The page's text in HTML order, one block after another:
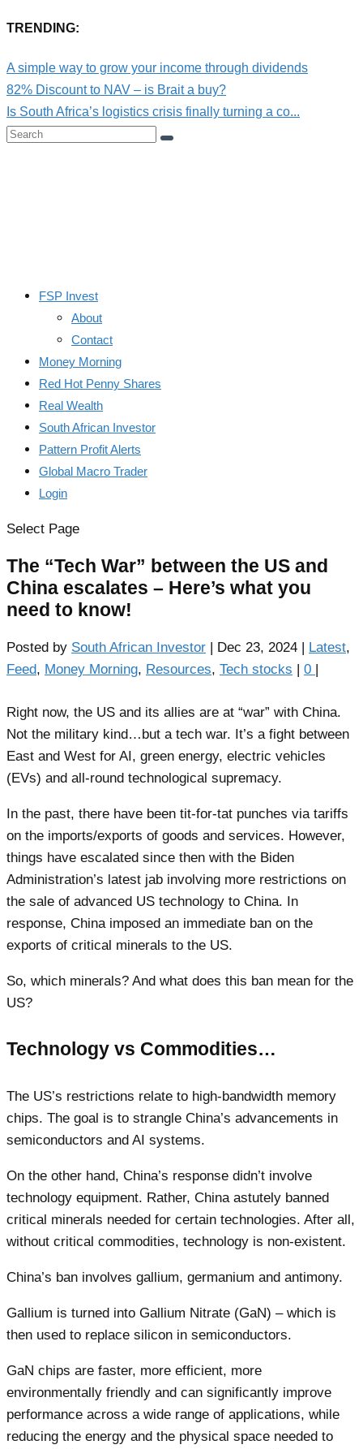
TRENDING:
A simple way to grow your income through dividends
82% Discount to NAV – is Brait a buy?
Is South Africa’s logistics crisis finally turning a co...
FSP Invest
About
Contact
Money Morning
Red Hot Penny Shares
Real Wealth
South African Investor
Pattern Profit Alerts
Global Macro Trader
Login
Select Page
The “Tech War” between the US and
China escalates – Here’s what you
need to know!
Posted by South African Investor | Dec 23, 2024 | Latest,
Feed, Money Morning, Resources, Tech stocks | 0 |
Right now, the US and its allies are at “war” with China.
Not the military kind…but a tech war. It’s a fight between
East and West for AI, green energy, electric vehicles
(EVs) and all-round technological supremacy.
In the past, there have been tit-for-tat punches via tariffs
on the imports/exports of goods and services. However,
things have escalated since then with the Biden
Administration’s latest jab involving more restrictions on
the sale of advanced US technology to China. In
response, China imposed an immediate ban on the
exports of critical minerals to the US.
So, which minerals? And what does this ban mean for the
US?
Technology vs Commodities…
The US’s restrictions relate to high-bandwidth memory
chips. The goal is to strangle China’s advancements in
semiconductors and AI systems.
On the other hand, China’s response didn’t involve
technology equipment. Rather, China astutely banned
critical minerals needed for certain technologies. After all,
without critical commodities, technology is non-existent.
China’s ban involves gallium, germanium and antimony.
Gallium is turned into Gallium Nitrate (GaN) – which is
then used to replace silicon in semiconductors.
GaN chips are faster, more efficient, more
environmentally friendly and can significantly improve
performance across a wide range of applications, while
reducing the energy and the physical space needed to